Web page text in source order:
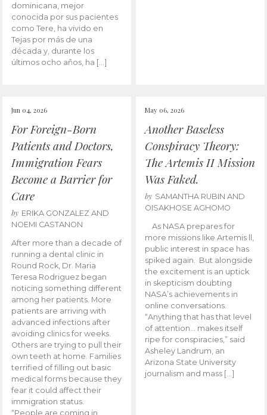
dominicana, mejor
conocida por sus pacientes
como Tere, ha vivido en
Tejas por más de una
década y, durante los
últimos ocho años, ha […]
Jun 04, 2026
For Foreign-Born
Patients and Doctors,
Immigration Fears
Become a Barrier for
Care
by ERIKA GONZALEZ AND
NOEMI CASTANON
After more than a decade of
running a dental clinic in
Round Rock, Dr. Maria
Teresa Rodriguez began
noticing something different
among her patients. More
patients are arriving with
advanced infections after
avoiding clinics for weeks.
Others are trying to pull their
own teeth at home. Families
terrified of filling out basic
medical forms because they
fear it could affect their
immigration status.
“People are coming in
May 06, 2026
Another Baseless
Conspiracy Theory:
The Artemis II Mission
Was Faked.
by SAMANTHA RUBIN AND
OISAKHOSE AGHOMO
As NASA prepares for
more missions like Artemis ll,
public interest in space has
spiked again. But alongside
the excitement is an uptick
in skepticism doubting
NASA’s achievements in
online conversations.
“Anything that has that level
of attention… makes itself
ripe for conspiracies,” said
Asheley Landrum, an
Arizona State University
journalism and mass […]